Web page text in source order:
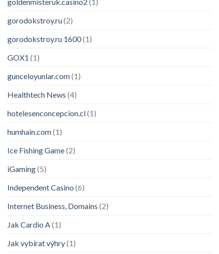
gorodokstroy.ru(2)
gorodokstroy.ru 1600(1)
GOX1 (1)
gunceloyunlar.com(1)
Healthtech News (4)
hotelesenconcepcion.cl(1)
humhain.com(1)
Ice Fishing Game(2)
iGaming(5)
Independent Casino (6)
Internet Business, Domains (2)
Jak Cardio A(1)
Jak vybírat výhry(1)